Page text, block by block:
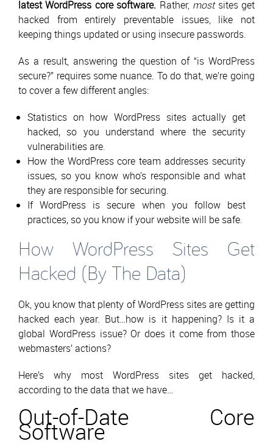
latest WordPress core software. Rather, most sites get
hacked from entirely preventable issues, like not
keeping things updated or using insecure passwords.
As a result, answering the question of “is WordPress
secure?” requires some nuance. To do that, we’re going
to cover a few different angles:
Statistics on how WordPress sites actually get
hacked, so you understand where the security
vulnerabilities are.
How the WordPress core team addresses security
issues, so you know who’s responsible and what
they are responsible for securing.
If WordPress is secure when you follow best
practices, so you know if your website will be safe.
How WordPress Sites Get
Hacked (By The Data)
Ok, you know that plenty of WordPress sites are getting
hacked each year. But…how is it happening? Is it a
global WordPress issue? Or does it come from those
webmasters’ actions?
Here’s why most WordPress sites get hacked,
according to the data that we have…
Out-of-Date Core
Software